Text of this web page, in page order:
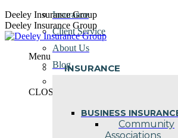
Skip
to
content
Deeley Insurance Group
Deeley Insurance Group
Menu
INSURANCE
BUSINESS
Community
Associations
Insurance
Client Service
About Us
Blog
CLOSE